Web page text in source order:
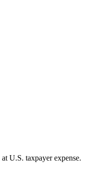
U.S. taxpayer expense.